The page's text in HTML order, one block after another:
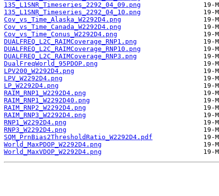
135_L1SNR_Timeseries_2292_04_09.png
135_L1SNR_Timeseries_2292_04_10.png
Cov_vs_Time_Alaska_W2292D4.png
Cov_vs_Time_Canada_W2292D4.png
Cov_vs_Time_Conus_W2292D4.png
DUALFREQ_L2C_RAIMCoverage_RNP1.png
DUALFREQ_L2C_RAIMCoverage_RNP10.png
DUALFREQ_L2C_RAIMCoverage_RNP3.png
DualFreqWorld_95PDOP.png
LPV200_W2292D4.png
LPV_W2292D4.png
LP_W2292D4.png
RAIM_RNP1_W2292D4.png
RAIM_RNP1_W2292D40.png
RAIM_RNP2_W2292D4.png
RAIM_RNP3_W2292D4.png
RNP1_W2292D4.png
RNP3_W2292D4.png
SQM_PrnBias2ThresholdRatio_W2292D4.pdf
World_MaxPDOP_W2292D4.png
World_MaxVDOP_W2292D4.png